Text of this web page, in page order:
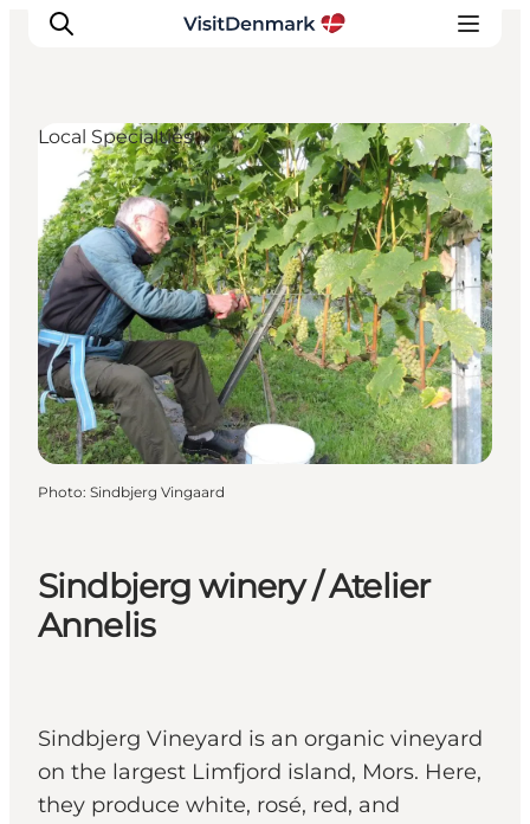
Inspirations
Destinations
Quoi faire
Hébergements
Planifiez votre voyage
Sindbjerg winery / Atelier
Annelis
Sindbjerg Vineyard is an organic vineyard
on the largest Limfjord island, Mors. Here,
they produce white, rosé, red, and
Local Specialties
Photo: Sindbjerg Vingaard